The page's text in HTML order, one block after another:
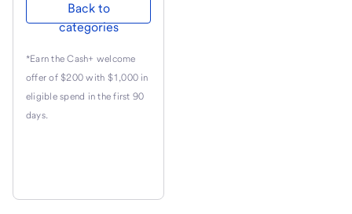
Back to
categories
*Earn the Cash+ welcome
offer of $200 with $1,000 in
eligible spend in the first 90
days.